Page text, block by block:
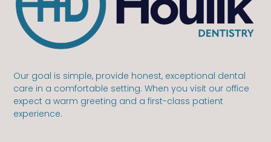
Our goal is simple, provide honest, exceptional dental
care in a comfortable setting. When you visit our office
expect a warm greeting and a first-class patient
experience.